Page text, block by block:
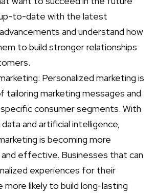
to-date with the latest
and understand how
to build stronger relationships
Personalized marketing is
tailoring marketing messages and
consumer segments. With
and artificial intelligence,
is becoming more
effective. Businesses that can
experiences for their
more likely to build long-lasting